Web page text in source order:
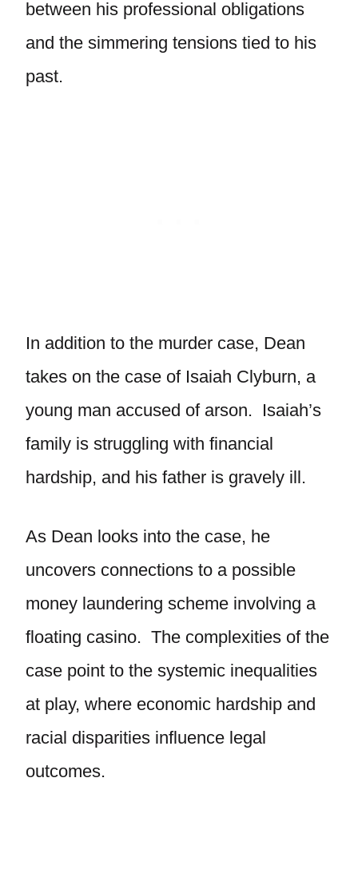
between his professional obligations
and the simmering tensions tied to his
past.
In addition to the murder case, Dean
takes on the case of Isaiah Clyburn, a
young man accused of arson. Isaiah’s
family is struggling with financial
hardship, and his father is gravely ill.
As Dean looks into the case, he
uncovers connections to a possible
money laundering scheme involving a
floating casino. The complexities of the
case point to the systemic inequalities
at play, where economic hardship and
racial disparities influence legal
outcomes.